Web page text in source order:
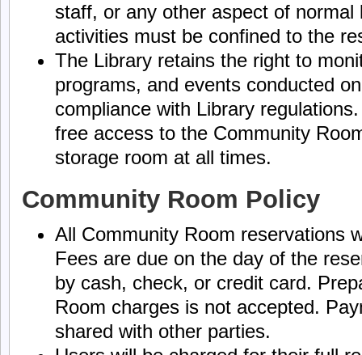
staff, or any other aspect of
activities must be confined to the
The Library retains the right to
programs, and events conducted
compliance with Library
free access to the Community
storage room at all times.
Community Room Policy
All Community Room reservations
Fees are due on the day of the
by cash, check, or credit card.
Room charges is not accepted.
shared with other parties.